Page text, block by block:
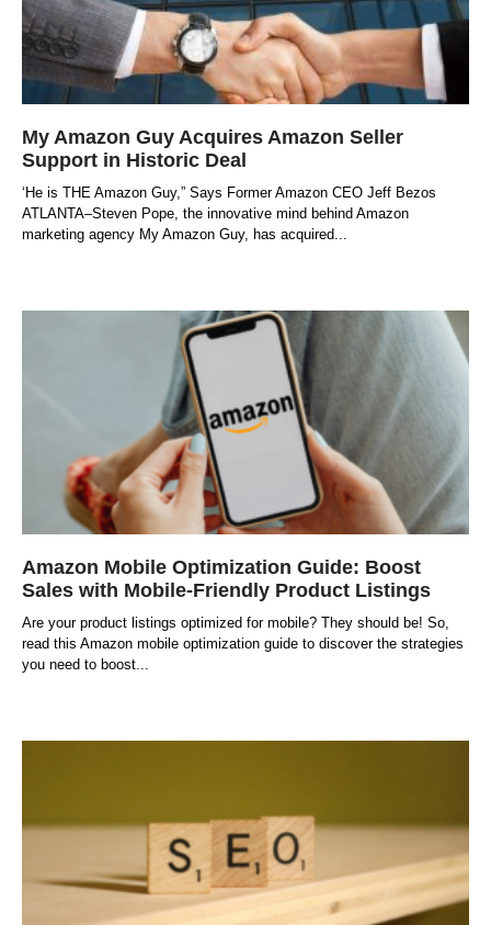
My Amazon Guy Acquires Amazon Seller
Support in Historic Deal
‘He is THE Amazon Guy,” Says Former Amazon CEO Jeff Bezos
ATLANTA–Steven Pope, the innovative mind behind Amazon
marketing agency My Amazon Guy, has acquired
Amazon Mobile Optimization Guide: Boost
Sales with Mobile-Friendly Product Listings
Are your product listings optimized for mobile? They should be! So,
read this Amazon mobile optimization guide to discover the strategies
you need to boost